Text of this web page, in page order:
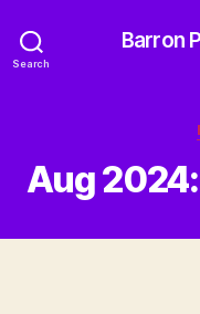
Search
Barron
Aug